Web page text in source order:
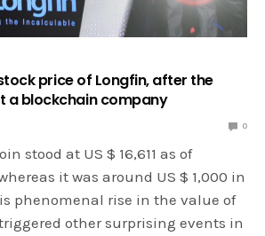
price of Longfin, after the
a blockchain company
0
stood at US $ 16,611 as of
it was around US $ 1,000 in
phenomenal rise in the value of
other surprising events in